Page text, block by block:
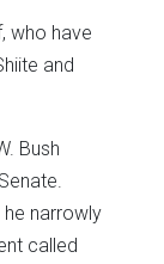
who have
and
Bush
he narrowly
called